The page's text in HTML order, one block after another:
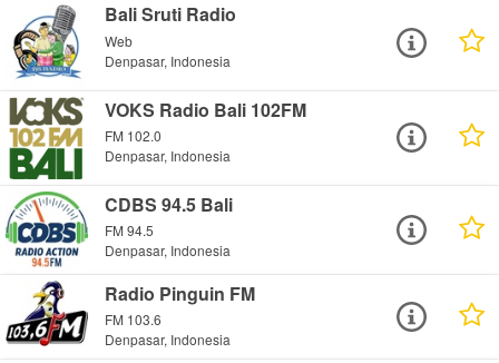
Bali Sruti Radio
Web
Denpasar, Indonesia
VOKS Radio Bali 102FM
FM 102.0
Denpasar, Indonesia
CDBS 94.5 Bali
FM 94.5
Denpasar, Indonesia
Radio Pinguin FM
FM 103.6
Denpasar, Indonesia